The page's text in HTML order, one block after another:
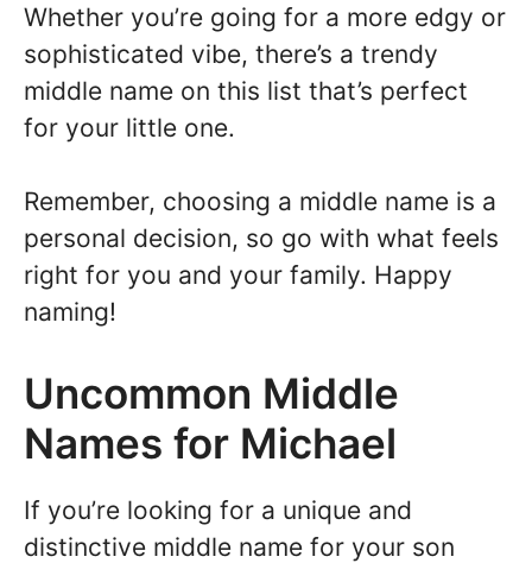
Whether you’re going for a more edgy or
sophisticated vibe, there’s a trendy
middle name on this list that’s perfect
for your little one.
Remember, choosing a middle name is a
personal decision, so go with what feels
right for you and your family. Happy
naming!
Uncommon Middle
Names for Michael
If you’re looking for a unique and
distinctive middle name for your son